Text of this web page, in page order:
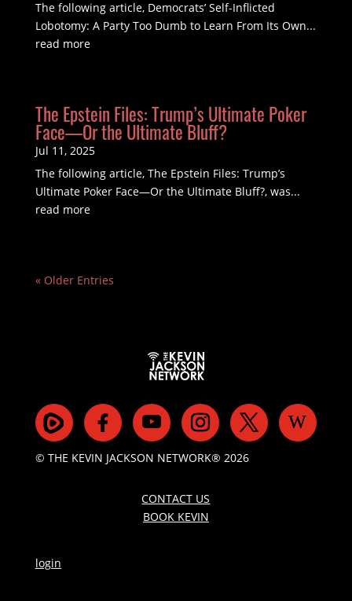
The following article, Democrats’ Self-Inflicted
Lobotomy: A Party Too Dumb to Learn From Its Own...
read more
The Epstein Files: Trump’s Ultimate Poker
Face—Or the Ultimate Bluff?
Jul 11, 2025
The following article, The Epstein Files: Trump’s
Ultimate Poker Face—Or the Ultimate Bluff?, was...
read more
« Older Entries
© THE KEVIN JACKSON NETWORK® 2026
CONTACT US
BOOK KEVIN
login